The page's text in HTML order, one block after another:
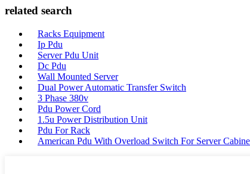
related search
Racks Equipment
Ip Pdu
Server Pdu Unit
Dc Pdu
Wall Mounted Server
Dual Power Automatic Transfer Switch
3 Phase 380v
Pdu Power Cord
1.5u Power Distribution Unit
Pdu For Rack
American Pdu With Overload Switch For Server